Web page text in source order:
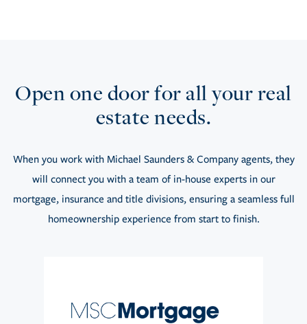
Open one door for all your real
estate needs.
When you work with Michael Saunders & Company agents, they
will connect you with a team of in-house experts in our
mortgage, insurance and title divisions, ensuring a seamless full
homeownership experience from start to finish.